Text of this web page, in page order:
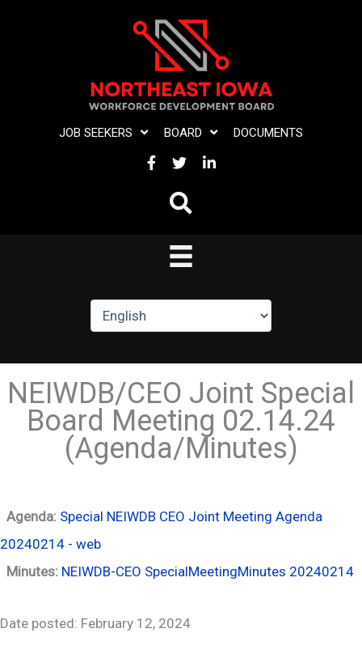
JOB SEEKERS BOARD DOCUMENTS
FACEBOOK
TWITTERLINKEDIN
NEIWDB/CEO Joint Special
Board Meeting 02.14.24
(Agenda/Minutes)
Agenda: Special NEIWDB CEO Joint Meeting Agenda
20240214 - web
Minutes: NEIWDB-CEO SpecialMeetingMinutes 20240214
Date posted: February 12, 2024